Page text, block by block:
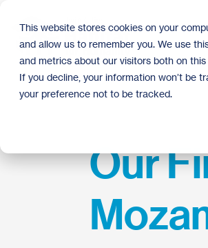
This website stores cookies on your
and allow us to remember you. We use
and metrics about our visitors both on
If you decline, your information won’t be
your preference not to be tracked.
main
content.
Our